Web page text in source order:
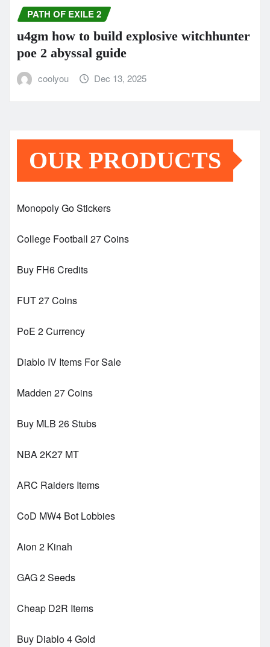
PATH OF EXILE 2
u4gm how to build explosive witchhunter
poe 2 abyssal guide
coolyou Dec 13, 2025
OUR PRODUCTS
Monopoly Go Stickers
College Football 27 Coins
Buy FH6 Credits
FUT 27 Coins
PoE 2 Currency
Diablo IV Items For Sale
Madden 27 Coins
Buy MLB 26 Stubs
NBA 2K27 MT
ARC Raiders Items
CoD MW4 Bot Lobbies
Aion 2 Kinah
GAG 2 Seeds
Cheap D2R Items
Buy Diablo 4 Gold